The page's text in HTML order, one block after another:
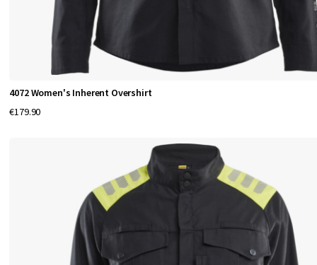
4072 Women's Inherent Overshirt
€179.90